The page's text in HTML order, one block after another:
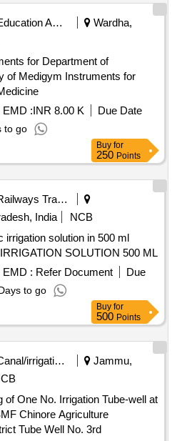
Education And Research Institute
Wardha,
for Department of
EMD :INR 8.00 K
Due Date
to go
Buy for
250 Points
Railways Transport Services
India
NCB
irrigation solution in 500 ml
SOLUTION 500 ML
EMD : Refer Document
Due
to go
Buy for
500 Points
Canal/irrigation Work
Jammu,
of One No. Irrigation Tube-well at
Chinore Agriculture
Tube Well No. 3rd